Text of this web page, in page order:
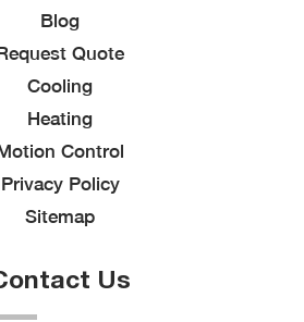
Blog
Quote
Cooling
Heating
Control
Privacy Policy
Sitemap
Us